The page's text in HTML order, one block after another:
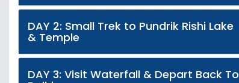
DAY 2: Small Trek to Pundrik Rishi Lake
& Temple
DAY 3: Visit Waterfall & Depart Back To